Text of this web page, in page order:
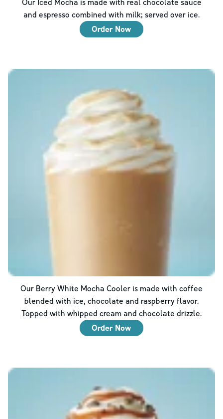
and espresso combined with milk; served over ice.
Order Now
Our Berry White Mocha Cooler is made with coffee
blended with ice, chocolate and raspberry flavor.
Topped with whipped cream and chocolate drizzle.
Order Now